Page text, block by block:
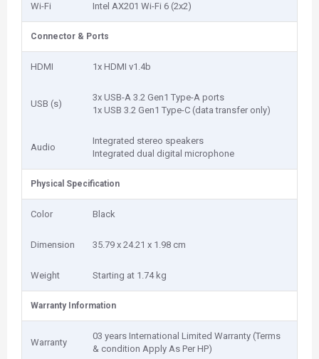
Wi-Fi Intel AX201 Wi-Fi 6 (2x2)
Connector & Ports
HDMI 1x HDMI v1.4b
USB (s)
3x USB-A 3.2 Gen1 Type-A ports
1x USB 3.2 Gen1 Type-C (data transfer only)
Audio
Integrated stereo speakers
Integrated dual digital microphone
Physical Specification
Color Black
Dimension 35.79 x 24.21 x 1.98 cm
Weight Starting at 1.74 kg
Warranty Information
Warranty
03 years International Limited Warranty (Terms
& condition Apply As Per HP)